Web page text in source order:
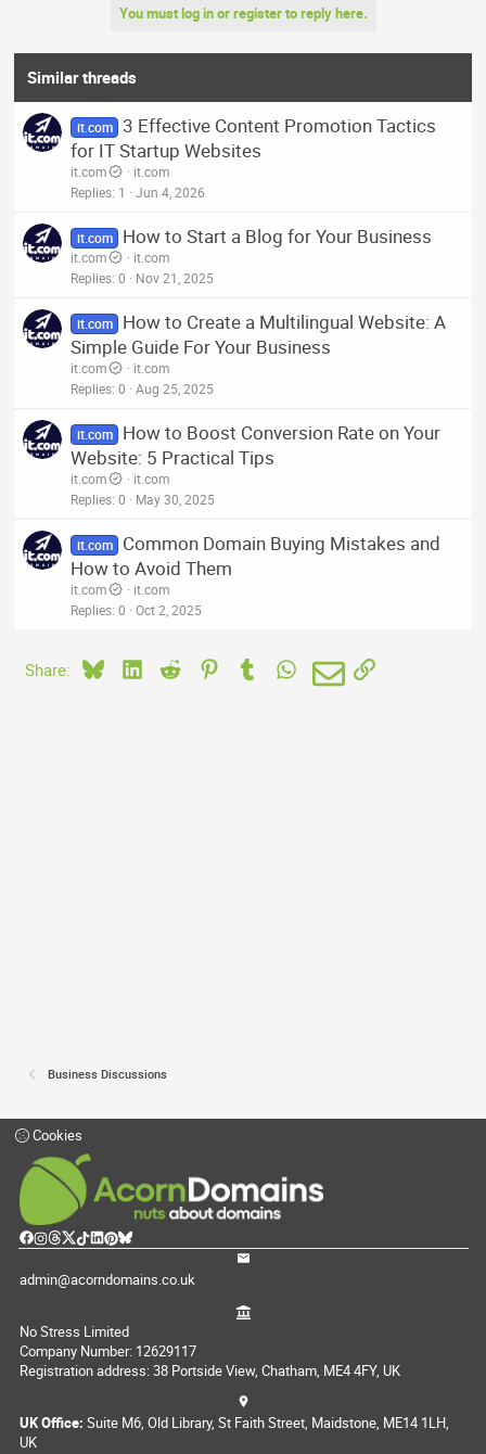
You must log in or register to reply here.
Similar threads
it.com 3 Effective Content Promotion Tactics
for IT Startup Websites
it.com
it.com
Replies 1 Jun 4, 2026
it.com How to Start a Blog for Your Business
it.com
it.com
Replies 0 Nov 21, 2025
it.com
How to Create a Multilingual Website: A
Simple Guide For Your Business
it.com
it.com
Replies 0 Aug 25, 2025
it.com
How to Boost Conversion Rate on Your
Website: 5 Practical Tips
it.com
it.com
Replies 0 May 30, 2025
it.com
Common Domain Buying Mistakes and
How to Avoid Them
it.com
it.com
Replies 0 Oct 2, 2025
Share: BlueskyLinkedIn
Reddit PinterestTumblrWhatsApp
EmailLink
Business Discussions
Cookies
admin@acorndomains.co.uk
No Stress Limited
Company Number: 12629117
Registration address: 38 Portside View, Chatham, ME4 4FY, UK
UK Office: Suite M6, Old Library, St Faith Street, Maidstone, ME14 1LH,
UK